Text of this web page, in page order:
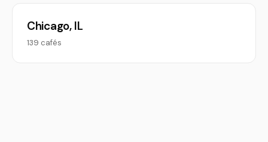
Chicago, IL
139 cafés